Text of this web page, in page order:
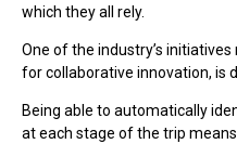
which they all rely.
One of the industry’s
for collaborative innovation, is
Being able to automatically
at each stage of the trip